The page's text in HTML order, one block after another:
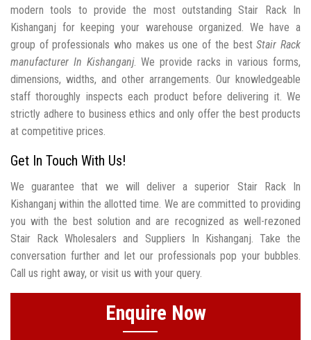
modern tools to provide the most outstanding Stair Rack In
Kishanganj for keeping your warehouse organized. We have a
group of professionals who makes us one of the bestStair Rack
manufacturer In Kishanganj. We provide racks in various forms,
dimensions, widths, and other arrangements. Our knowledgeable
staff thoroughly inspects each product before delivering it. We
strictly adhere to business ethics and only offer the best products
at competitive prices.
Get In Touch With Us!
We guarantee that we will deliver a superior Stair Rack In
Kishanganj within the allotted time. We are committed to providing
you with the best solution and are recognized as well-rezoned
Stair Rack Wholesalers and Suppliers In Kishanganj. Take the
conversation further and let our professionals pop your bubbles.
Call us right away, or visit us with your query.
Enquire Now